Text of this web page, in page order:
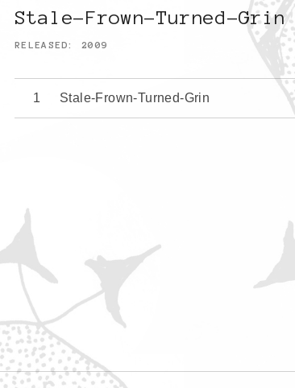
Stale-Frown-Turned-Grin
RELEASED 2009
Stale-Frown-Turned-Grin